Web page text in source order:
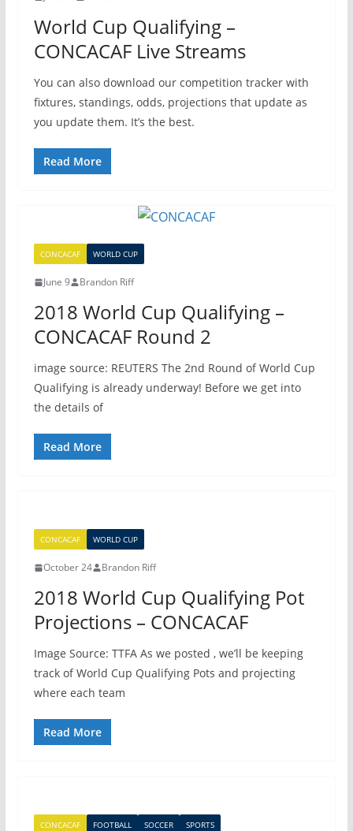
World Cup Qualifying –
CONCACAF Live Streams
You can also download our competition tracker with
fixtures, standings, odds, projections that update as
you update them. It’s the best.
Read More
CONCACAF WORLD CUP
June 9 Brandon Riff
2018 World Cup Qualifying –
CONCACAF Round 2
image source: REUTERS The 2nd Round of World Cup
Qualifying is already underway! Before we get into
the details of
Read More
CONCACAF WORLD CUP
October 24 Brandon Riff
2018 World Cup Qualifying Pot
Projections – CONCACAF
Image Source: TTFA As we posted , we’ll be keeping
track of World Cup Qualifying Pots and projecting
where each team
Read More
CONCACAF FOOTBALL SOCCER SPORTS